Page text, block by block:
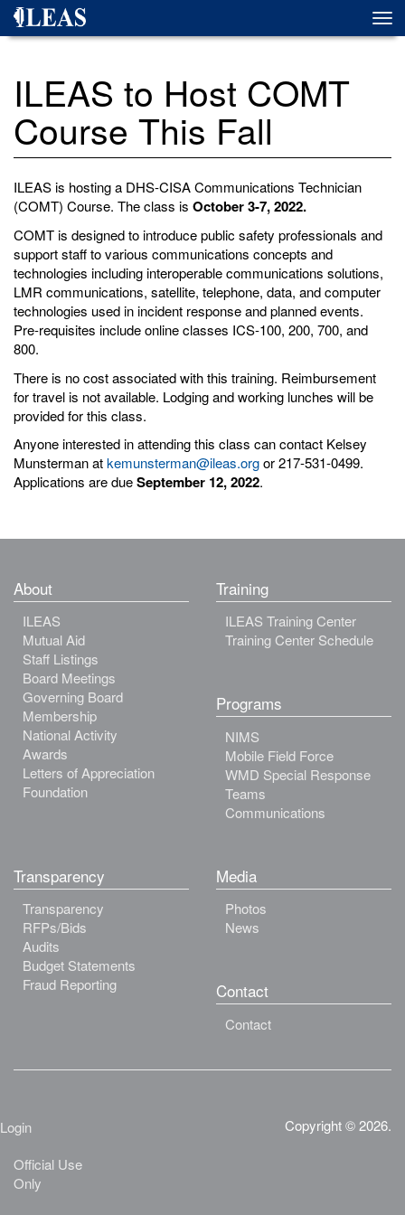
Skip
ILEAS to Host COMT
Course This Fall
ILEAS is hosting a DHS-CISA Communications Technician
(COMT) Course. The class is October 3-7, 2022.
COMT is designed to introduce public safety professionals and
support staff to various communications concepts and
technologies including interoperable communications solutions,
LMR communications, satellite, telephone, data, and computer
technologies used in incident response and planned events.
Pre-requisites include online classes ICS-100, 200, 700, and
800.
There is no cost associated with this training. Reimbursement
for travel is not available. Lodging and working lunches will be
provided for this class.
Anyone interested in attending this class can contact Kelsey
Munsterman atkemunsterman@ileas.orgor 217-531-0499.
Applications are dueSeptember 12, 2022.
About
ILEAS
Mutual Aid
Staff Listings
Board Meetings
Governing Board
Membership
National Activity
Awards
Letters of Appreciation
Foundation
Training
ILEAS Training Center
Training Center Schedule
Programs
NIMS
Mobile Field Force
WMD Special Response
Teams
Communications
Transparency
Transparency
RFPs/Bids
Audits
Budget Statements
Fraud Reporting
Media
Photos
News
Contact
Contact
Login
Official Use
Only
Copyright © 2026.